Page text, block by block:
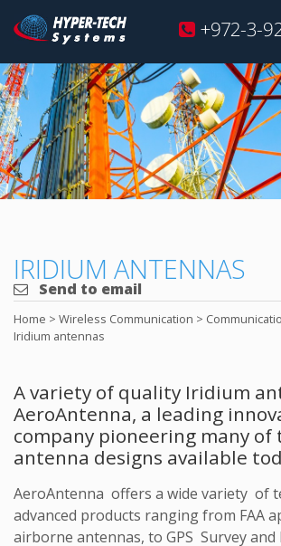
Skip
to
content
Hyper
Tech
+972-3-
IRIDIUM ANTENNAS
Send to email
Home > Wireless Communication >
Iridium antennas
A variety of quality Iridium
AeroAntenna, a leading
company pioneering many of
antenna designs available
AeroAntenna offers a wide variety of
advanced products ranging from FAA
airborne antennas, to GPS Survey and